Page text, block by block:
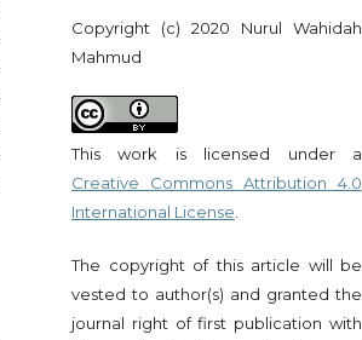
Copyright (c) 2020 Nurul Wahidah
Mahmud
This work is licensed under a
Creative Commons Attribution 4.0
International License
The copyright of this article will be
vested to author(s) and granted the
journal right of first publication with